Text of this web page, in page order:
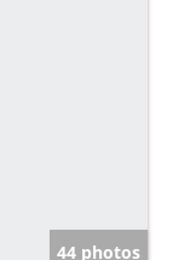
44 photos